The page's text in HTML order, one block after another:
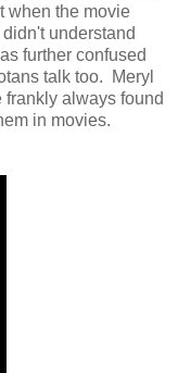
when the movie
understand
further confused
talk too. Meryl
always found
in movies.